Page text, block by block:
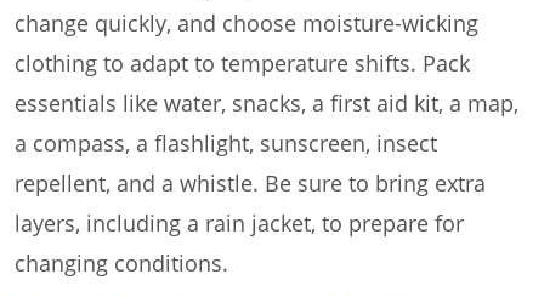
change quickly, and choose moisture-wicking
clothing to adapt to temperature shifts. Pack
essentials like water, snacks, a first aid kit, a map,
a compass, a flashlight, sunscreen, insect
repellent, and a whistle. Be sure to bring extra
layers, including a rain jacket, to prepare for
changing conditions.